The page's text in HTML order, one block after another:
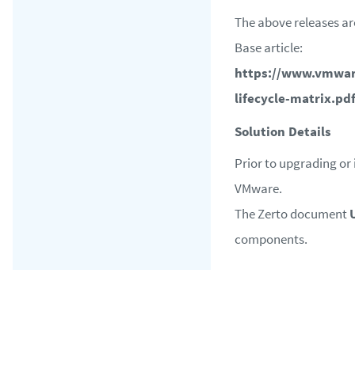
The above releases
Base article:
https://
lifecycle-matrix.pdf
Solution Details
Prior to upgrading or
VMware.
The Zerto document
components.